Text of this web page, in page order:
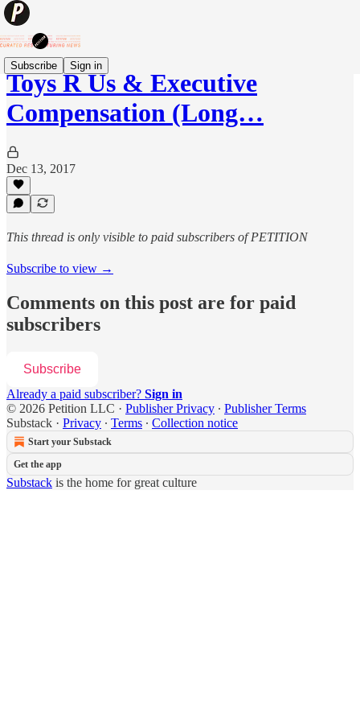
Subscribe Sign in
Toys R Us & Executive
Compensation (Long…
Dec 13, 2017
This thread is only visible to paid subscribers of PETITION
Subscribe to view →
Comments on this post are for paid
subscribers
Subscribe
Already a paid subscriber? Sign in
© 2026 Petition LLC · Publisher Privacy ∙ Publisher Terms
Substack · Privacy ∙ Terms ∙ Collection notice
Start your Substack
Get the app
Substack is the home for great culture